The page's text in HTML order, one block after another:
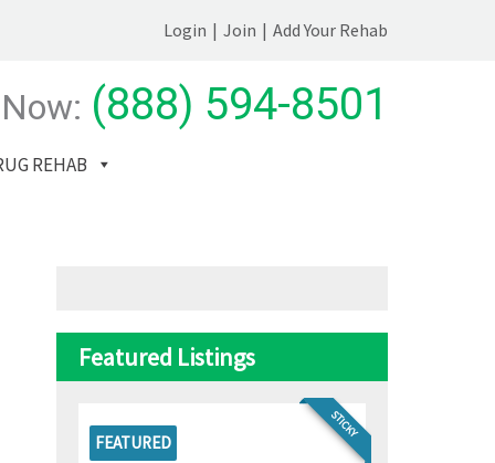
Login | Join | Add Your Rehab
(888) 594-8501
REHAB
Featured Listings
STICKY
FEATURED